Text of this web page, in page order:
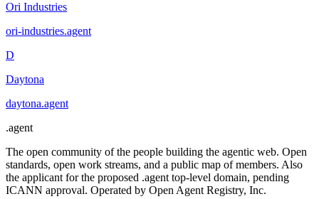
Ori Industries
ori-industries.agent
D
Daytona
daytona.agent
.agent
The open community of the people building the agentic web. Open
standards, open work streams, and a public map of members. Also
the applicant for the proposed .agent top-level domain, pending
ICANN approval. Operated by Open Agent Registry, Inc.